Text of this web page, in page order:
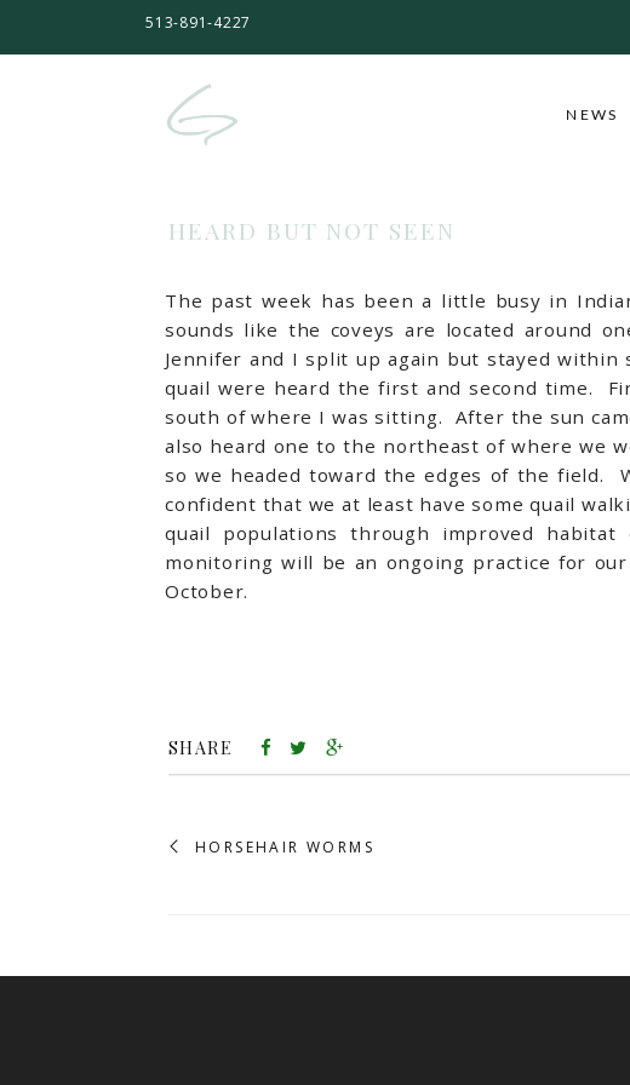
513-891-4227
NEWS
HEARD BUT NOT SEEN
The past week has been a little busy in
sounds like the coveys are located around
Jennifer and I split up again but stayed
quail were heard the first and second time.
south of where I was sitting. After the sun
also heard one to the northeast of where we
so we headed toward the edges of the field.
confident that we at least have some quail
quail populations through improved habitat
monitoring will be an ongoing practice for
October.
SHARE
HORSEHAIR WORMS